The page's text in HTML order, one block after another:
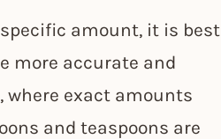
amount, it is best
more accurate and
where exact amounts
and teaspoons are